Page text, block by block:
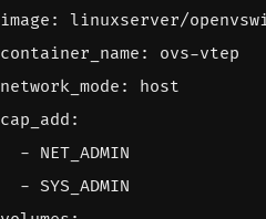
image :
linuxserver/
container_name :
ovs-vtep
network_mode :
host
cap_add :
- NET_ADMIN
- SYS_ADMIN